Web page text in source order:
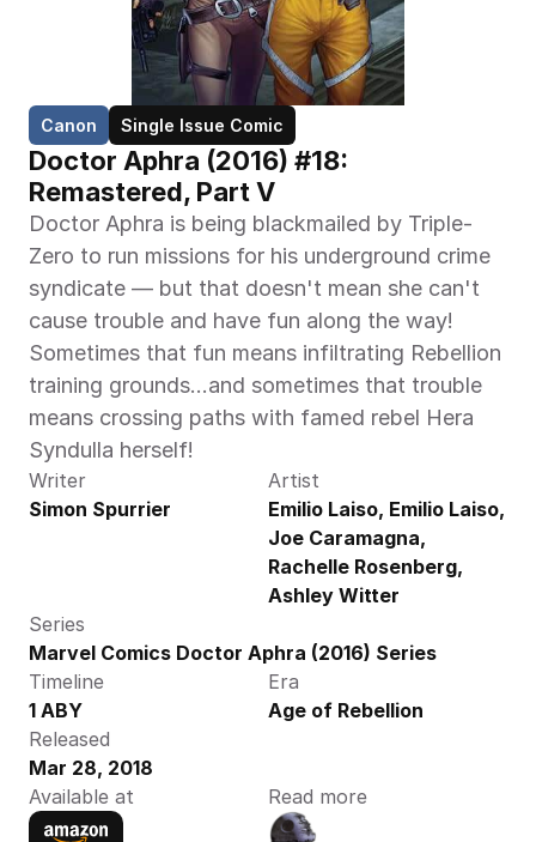
Canon Single Issue Comic
Doctor Aphra (2016) #18:
Remastered, Part V
Doctor Aphra is being blackmailed by Triple-
Zero to run missions for his underground crime
syndicate — but that doesn't mean she can't
cause trouble and have fun along the way!
Sometimes that fun means infiltrating Rebellion
training grounds…and sometimes that trouble
means crossing paths with famed rebel Hera
Syndulla herself!
Writer
Simon Spurrier
Artist
Emilio Laiso, Emilio Laiso,
Joe Caramagna,
Rachelle Rosenberg,
Ashley Witter
Series
Marvel Comics Doctor Aphra (2016) Series
Timeline
1 ABY
Era
Age of Rebellion
Released
Mar 28, 2018
Available at
Read more